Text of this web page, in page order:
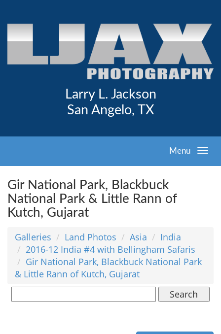
Larry L. Jackson
San Angelo, TX
Menu
Gir National Park, Blackbuck
National Park & Little Rann of
Kutch, Gujarat
Galleries Land Photos Asia
India
2016-12 India #4 with Bellingham Safaris
Gir National Park, Blackbuck National Park
& Little Rann of Kutch, Gujarat
Search